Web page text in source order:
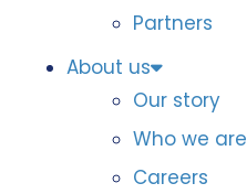
Partners
About us
Our story
Who we are
Careers